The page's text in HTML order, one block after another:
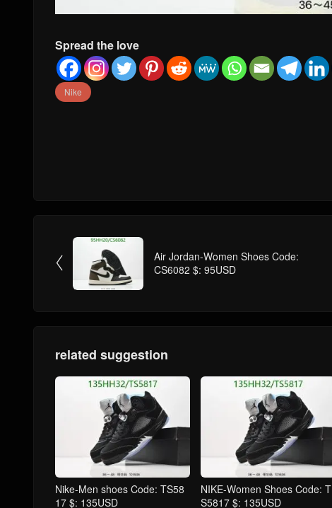
Spread the love
Nike

Air Jordan-Women Shoes Code:
CS6082 $: 95USD
related suggestion
Nike-Men shoes Code: TS58
17 $: 135USD
NIKE-Women Shoes Code: T
S5817 $: 135USD